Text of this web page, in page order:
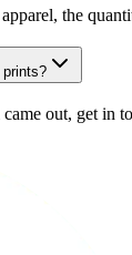
the
out, get